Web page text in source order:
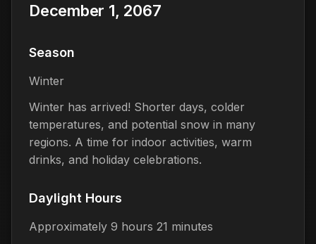
December 1, 2067
Season
Winter
Winter has arrived! Shorter days, colder
temperatures, and potential snow in many
regions. A time for indoor activities, warm
drinks, and holiday celebrations.
Daylight Hours
Approximately 9 hours 21 minutes